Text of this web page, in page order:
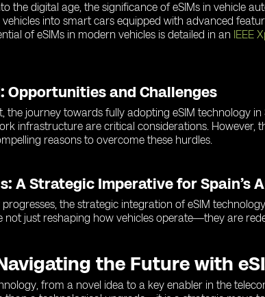
the digital age, the significance of eSIMs in vehicle
into smart cars equipped with advanced
of eSIMs in modern vehicles is detailed in an IEEE
Opportunities and Challenges
the journey towards fully adopting eSIM technology
infrastructure are critical considerations.
reasons to overcome these hurdles.
A Strategic Imperative for Spain’s
progresses, the strategic integration of eSIM
not just reshaping how vehicles operate—they are
the Future with
from a novel idea to a key enabler in the